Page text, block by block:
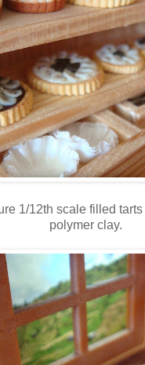
1/12th scale filled
polymer clay.